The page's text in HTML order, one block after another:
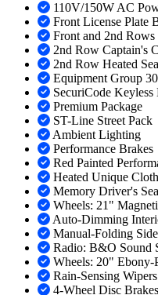
110V/150W AC
Front License Plate
Front and 2nd
2nd Row Captain's
2nd Row Heated
Equipment Group
SecuriCode
Premium Package
ST-Line Street Pack
Ambient Lighting
Performance Brakes
Red Painted
Heated Unique
Memory Driver's
Wheels: 21"
Auto-Dimming
Manual-Folding
Radio: B&O Sound
Wheels: 20" Ebony-
Rain-Sensing
4-Wheel Disc Brakes